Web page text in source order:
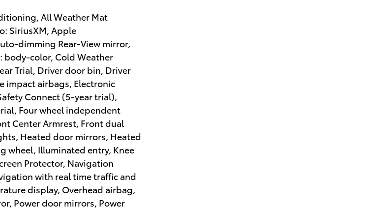
All Weather Mat
SiriusXM, Apple
dimming Rear-View mirror,
body-color, Cold Weather
Trial, Driver door bin, Driver
impact airbags, Electronic
Connect (5-year trial),
Four wheel independent
Center Armrest, Front dual
Heated door mirrors, Heated
wheel, Illuminated entry, Knee
Protector, Navigation
with real time traffic and
display, Overhead airbag,
Power door mirrors, Power